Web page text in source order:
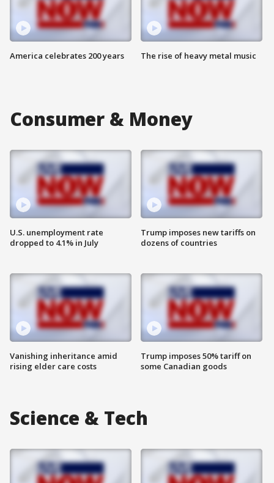
America celebrates 200 years The rise of heavy metal music
Consumer & Money
U.S. unemployment rate
dropped to 4.1% in July
Vanishing inheritance amid
rising elder care costs
Trump imposes new tariffs on
dozens of countries
Trump imposes 50% tariff on
some Canadian goods
Science & Tech